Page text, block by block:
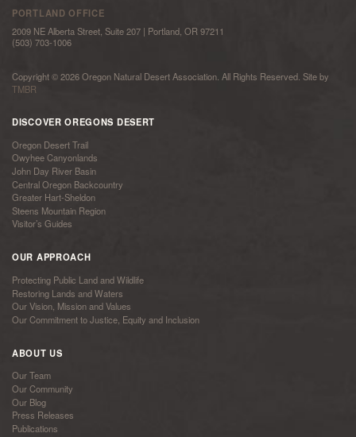
PORTLAND OFFICE
2009 NE Alberta Street, Suite 207 | Portland, OR 97211
(503) 703-1006
Copyright © 2026 Oregon Natural Desert Association. All Rights Reserved. Site by
TMBR
DISCOVER OREGONS DESERT
Oregon Desert Trail
Owyhee Canyonlands
John Day River Basin
Central Oregon Backcountry
Greater Hart-Sheldon
Steens Mountain Region
Visitor’s Guides
OUR APPROACH
Protecting Public Land and Wildlife
Restoring Lands and Waters
Our Vision, Mission and Values
Our Commitment to Justice, Equity and Inclusion
ABOUT US
Our Team
Our Community
Our Blog
Press Releases
Publications